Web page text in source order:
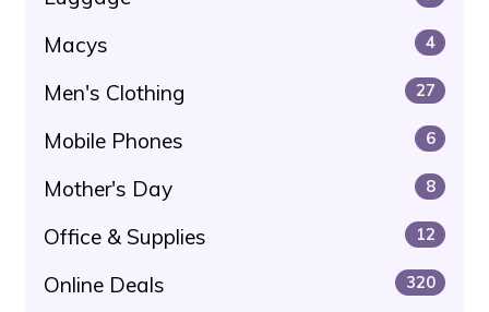
Macys 4
Men's Clothing 27
Mobile Phones 6
Mother's Day 8
Office & Supplies 12
Online Deals 320